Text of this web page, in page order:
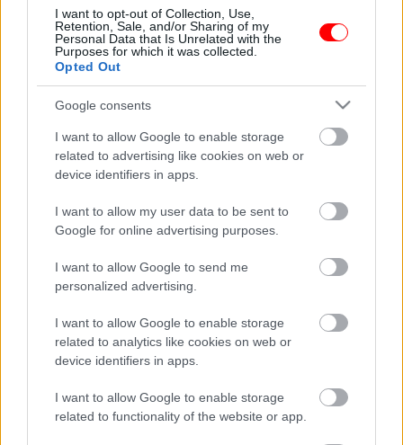
I want to opt-out of Collection, Use,
Retention, Sale, and/or Sharing of my
Personal Data that Is Unrelated with the
Purposes for which it was collected.
Opted Out
Google consents
I want to allow Google to enable storage
related to advertising like cookies on web or
device identifiers in apps.
I want to allow my user data to be sent to
Google for online advertising purposes.
I want to allow Google to send me
personalized advertising.
I want to allow Google to enable storage
related to analytics like cookies on web or
device identifiers in apps.
I want to allow Google to enable storage
related to functionality of the website or app.
Φάβα από λαθούρι
0,30 € – 3,00€
Κουκιά ξερά Θεσσαλίας
0,35€ – 3,50
Φακές ψιλές Θεσσαλίας
Γίγαντες Πρεσπών